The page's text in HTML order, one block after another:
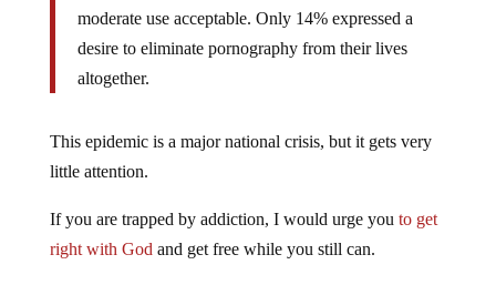
moderate use acceptable. Only 14% expressed a
desire to eliminate pornography from their lives
altogether.
This epidemic is a major national crisis, but it gets very
little attention.
If you are trapped by addiction, I would urge you to get
right with God and get free while you still can.